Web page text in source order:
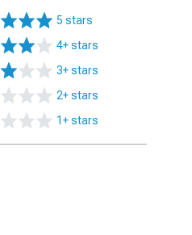
5 stars
4+ stars
3+ stars
2+ stars
1+ stars